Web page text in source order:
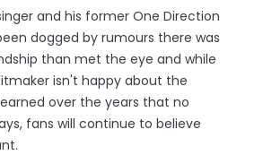
and his former One Direction
dogged by rumours there was
than met the eye and while
isn't happy about the
over the years that no
fans will continue to believe